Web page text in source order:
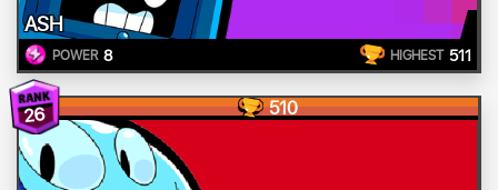
ASH
POWER 8 HIGHEST 511
26 510